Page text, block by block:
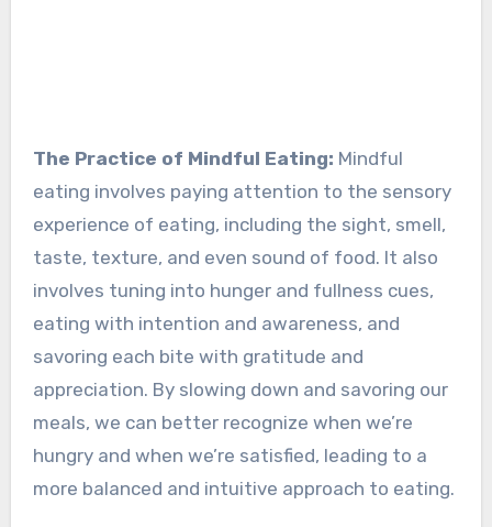
The Practice of Mindful Eating: Mindful
eating involves paying attention to the sensory
experience of eating, including the sight, smell,
taste, texture, and even sound of food. It also
involves tuning into hunger and fullness cues,
eating with intention and awareness, and
savoring each bite with gratitude and
appreciation. By slowing down and savoring our
meals, we can better recognize when we’re
hungry and when we’re satisfied, leading to a
more balanced and intuitive approach to eating.